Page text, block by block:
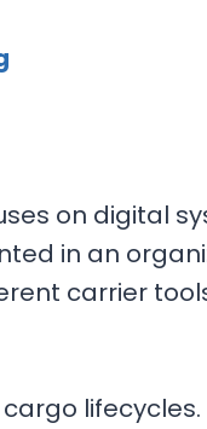
on digital
in an
carrier
lifecycles.